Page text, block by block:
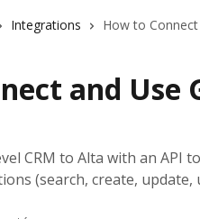
Integrations How to
and Use
CRM to Alta with an API
(search, create,